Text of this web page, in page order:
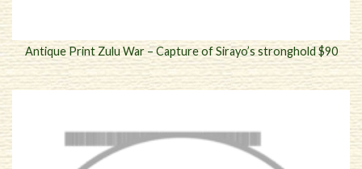
Antique Print Zulu War – Capture of Sirayo’s stronghold $90